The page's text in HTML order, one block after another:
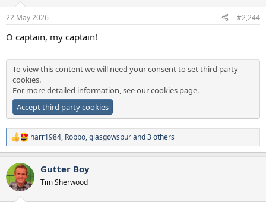
s
22 May 2026 #2,244
O captain, my captain!
To view this content we will need your consent to set third party
cookies.
For more detailed information, see ourcookies page.
Accept third party cookies
R
e
c
t
i
harr1984, Robbo,glasgowspurand 3 others
Gutter Boy
Tim Sherwood